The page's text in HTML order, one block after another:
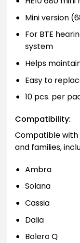
Mini version
For BTE
system
Helps
Easy to
10 pcs. per
Compatibility:
Compatible with
and families,
Ambra
Solana
Cassia
Dalia
Bolero Q